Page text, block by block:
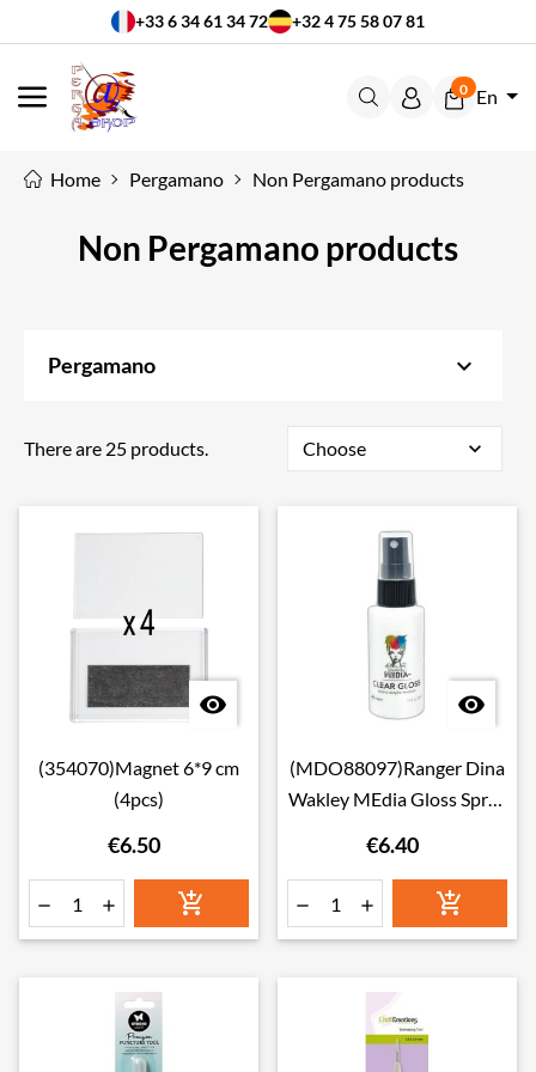
+33 6 34 61 34 72 +32 4 75 58 07 81
MENU
0 En
Home Pergamano Non Pergamano products
Non Pergamano products
Pergamano keyboard_arrow_down
There are 25 products. Choose expand_more

(354070)Magnet 6*9 cm
(4pcs)
€6.50
  

(MDO88097)Ranger Dina
Wakley MEdia Gloss Spray
€6.40
  